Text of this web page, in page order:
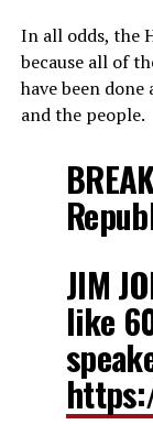
In all odds, the
because all of
have been done
and the people.
JIM
like